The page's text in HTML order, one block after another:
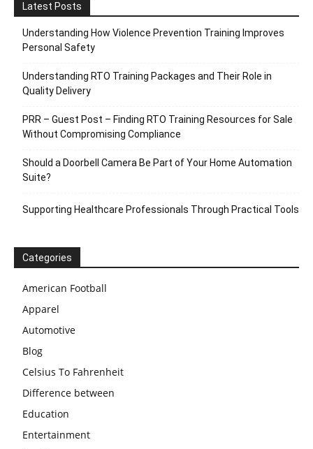
Latest Posts
Understanding How Violence Prevention Training Improves
Personal Safety
Understanding RTO Training Packages and Their Role in
Quality Delivery
PRR – Guest Post – Finding RTO Training Resources for Sale
Without Compromising Compliance
Should a Doorbell Camera Be Part of Your Home Automation
Suite?
Supporting Healthcare Professionals Through Practical Tools
Categories
American Football
Apparel
Automotive
Blog
Celsius To Fahrenheit
Difference between
Education
Entertainment